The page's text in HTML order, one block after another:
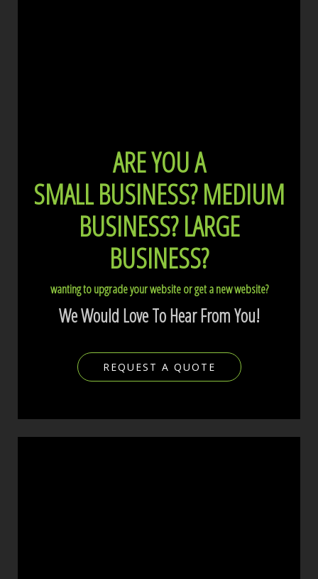
ARE YOU A
SMALL BUSINESS?MEDIUM
BUSINESS?LARGE
BUSINESS?
wanting to upgrade your website or get a new website?
We Would Love To Hear From You!
REQUEST A QUOTE